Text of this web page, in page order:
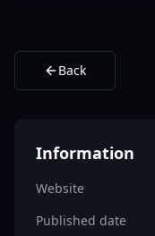
Back
Information
Website
Published date